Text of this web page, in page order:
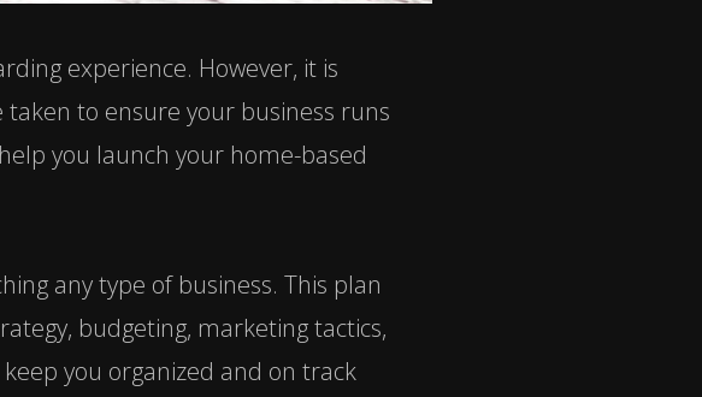
experience. However, it is
to ensure your business runs
you launch your home-based
any type of business. This plan
budgeting, marketing tactics,
you organized and on track